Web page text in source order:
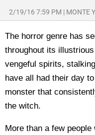
2/19/16 7:59 PM | MONTE
The horror genre has
throughout its
vengeful spirits,
have all had their day
monster that
the witch.
More than a few